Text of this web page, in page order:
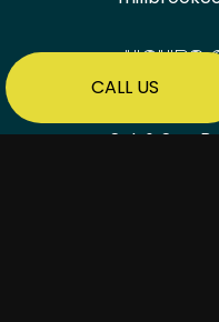
CALL US
HOURS
Mon -
Sat & Sun: